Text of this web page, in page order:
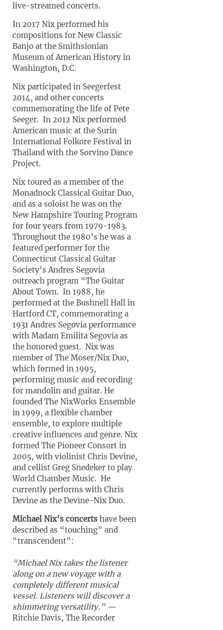
live-streamed concerts.
In 2017 Nix performed his
compositions for New Classic
Banjo at the Smithsionian
Museum of American History in
Washington, D.C.
Nix participated in Seegerfest
2014, and other concerts
commemorating the life of Pete
Seeger. In 2012 Nix performed
American music at the Surin
International Folkore Festival in
Thailand with the Sorvino Dance
Project.
Nix toured as a member of the
Monadnock Classical Guitar Duo,
and as a soloist he was on the
New Hampshire Touring Program
for four years from 1979-1983.
Throughout the 1980’s he was a
featured performer for the
Connecticut Classical Guitar
Society’s Andres Segovia
outreach program “The Guitar
About Town. In 1988, he
performed at the Bushnell Hall in
Hartford CT, commemorating a
1931 Andres Segovia performance
with Madam Emilita Segovia as
the honored guest. Nix was
member of The Moser/Nix Duo,
which formed in 1995,
performing music and recording
for mandolin and guitar. He
founded The NixWorks Ensemble
in 1999, a flexible chamber
ensemble, to explore multiple
creative influences and genre. Nix
formed The Pioneer Consort in
2005, with violinist Chris Devine,
and cellist Greg Snedeker to play
World Chamber Music. He
currently performs with Chris
Devine as the Devine-Nix Duo.
Michael Nix’s concerts have been
described as “touching” and
“transcendent”:
“Michael Nix takes the listener
along on a new voyage with a
completely different musical
vessel. Listeners will discover a
shimmering versatility.” —
Ritchie Davis, The Recorder